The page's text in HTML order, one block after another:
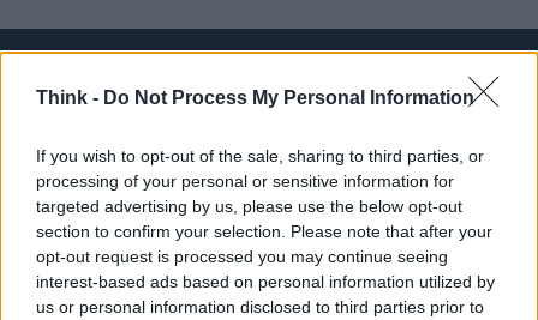
Think - Do Not Process My Personal Information
If you wish to opt-out of the sale, sharing to third parties, or
processing of your personal or sensitive information for
targeted advertising by us, please use the below opt-out
section to confirm your selection. Please note that after your
opt-out request is processed you may continue seeing
interest-based ads based on personal information utilized by
us or personal information disclosed to third parties prior to
lifestyle e impatto sociale.
SEZIONI
Future
Tech